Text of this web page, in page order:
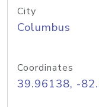
City
Columbus
Coordinates
39.96138, -